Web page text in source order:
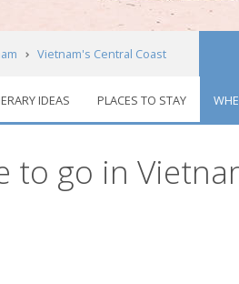
Vietnam's Central Coast
IDEAS PLACES TO STAY
to go in